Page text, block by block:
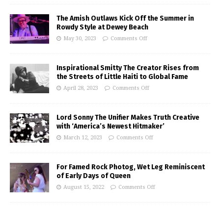
The Amish Outlaws Kick Off the Summer in
Rowdy Style at Dewey Beach
May 30, 2023 Comments Off
Inspirational Smitty The Creator Rises from
the Streets of Little Haiti to Global Fame
April 28, 2023 Comments Off
Lord Sonny The Unifier Makes Truth Creative
with ‘America’s Newest Hitmaker’
March 12, 2023 Comments Off
For Famed Rock Photog, Wet Leg Reminiscent
of Early Days of Queen
August 15, 2022 Comments Off